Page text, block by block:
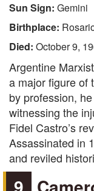
Sun Sign: Gemini
Birthplace:
Died: October 9,
Argentine
a major figure of
by profession,
witnessing the
Fidel Castro’s
Assassinated in
and reviled